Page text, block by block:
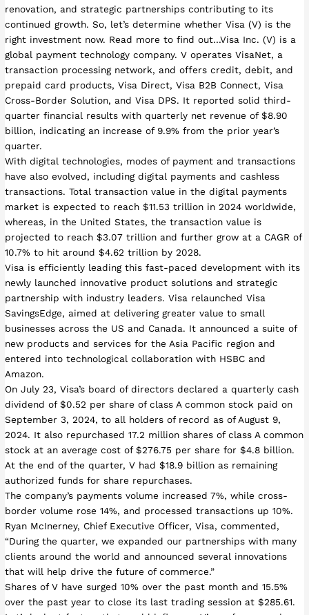
renovation, and strategic partnerships contributing to its
continued growth. So, let’s determine whether Visa (V) is the
right investment now. Read more to find out…Visa Inc. (V) is a
global payment technology company. V operates VisaNet, a
transaction processing network, and offers credit, debit, and
prepaid card products, Visa Direct, Visa B2B Connect, Visa
Cross-Border Solution, and Visa DPS. It reported solid third-
quarter financial results with quarterly net revenue of $8.90
billion, indicating an increase of 9.9% from the prior year’s
quarter.
With digital technologies, modes of payment and transactions
have also evolved, including digital payments and cashless
transactions. Total transaction value in the digital payments
market is expected to reach $11.53 trillion in 2024 worldwide,
whereas, in the United States, the transaction value is
projected to reach $3.07 trillion and further grow at a CAGR of
10.7% to hit around $4.62 trillion by 2028.
Visa is efficiently leading this fast-paced development with its
newly launched innovative product solutions and strategic
partnership with industry leaders. Visa relaunched Visa
SavingsEdge, aimed at delivering greater value to small
businesses across the US and Canada. It announced a suite of
new products and services for the Asia Pacific region and
entered into technological collaboration with HSBC and
Amazon.
On July 23, Visa’s board of directors declared a quarterly cash
dividend of $0.52 per share of class A common stock paid on
September 3, 2024, to all holders of record as of August 9,
2024. It also repurchased 17.2 million shares of class A common
stock at an average cost of $276.75 per share for $4.8 billion.
At the end of the quarter, V had $18.9 billion as remaining
authorized funds for share repurchases.
The company’s payments volume increased 7%, while cross-
border volume rose 14%, and processed transactions up 10%.
Ryan McInerney, Chief Executive Officer, Visa, commented,
“During the quarter, we expanded our partnerships with many
clients around the world and announced several innovations
that will help drive the future of commerce.”
Shares of V have surged 10% over the past month and 15.5%
over the past year to close its last trading session at $285.61.